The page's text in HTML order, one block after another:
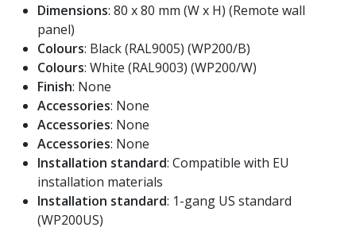
Dimensions: 80 x 80 mm (W x H) (Remote wall
panel)
Colours: Black (RAL9005) (WP200/B)
Colours: White (RAL9003) (WP200/W)
Finish: None
Accessories: None
Accessories: None
Accessories: None
Installation standard: Compatible with EU
installation materials
Installation standard: 1-gang US standard
(WP200US)